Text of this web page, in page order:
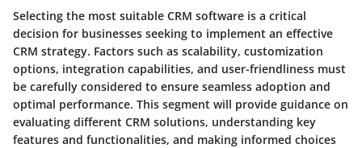
Selecting the most suitable CRM software is a critical
decision for businesses seeking to implement an effective
CRM strategy. Factors such as scalability, customization
options, integration capabilities, and user-friendliness must
be carefully considered to ensure seamless adoption and
optimal performance. This segment will provide guidance on
evaluating different CRM solutions, understanding key
features and functionalities, and making informed choices